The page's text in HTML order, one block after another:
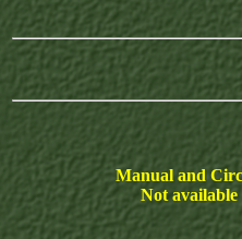
Manual and
Not available